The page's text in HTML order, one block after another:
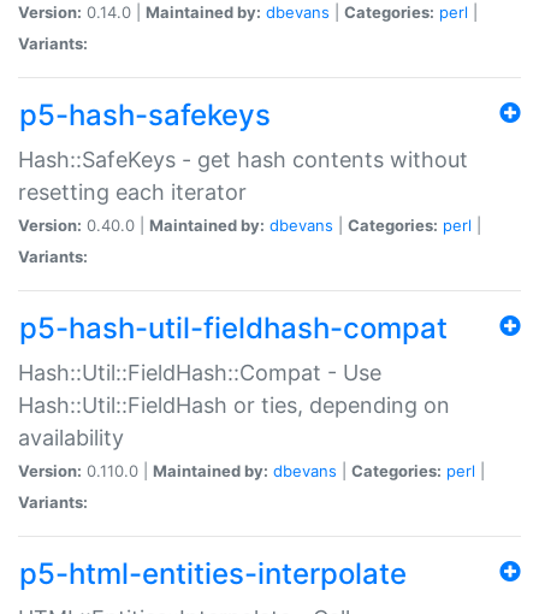
Version: 0.14.0 | Maintained by: dbevans Categories: perl
Variants:
p5-hash-safekeys
Hash::SafeKeys - get hash contents without
resetting each iterator
Version: 0.40.0 | Maintained by: dbevans Categories: perl
Variants:
p5-hash-util-fieldhash-compat
Hash::Util::FieldHash::Compat - Use
Hash::Util::FieldHash or ties, depending on
availability
Version: 0.110.0 | Maintained by: dbevans Categories: perl
Variants:
p5-html-entities-interpolate